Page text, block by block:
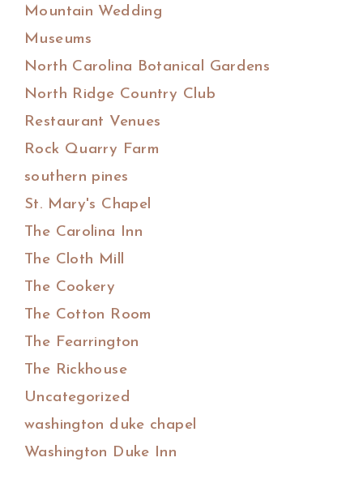
Mountain Wedding
Museums
North Carolina Botanical Gardens
North Ridge Country Club
Restaurant Venues
Rock Quarry Farm
southern pines
St. Mary's Chapel
The Carolina Inn
The Cloth Mill
The Cookery
The Cotton Room
The Fearrington
The Rickhouse
Uncategorized
washington duke chapel
Washington Duke Inn